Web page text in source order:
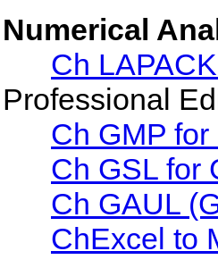
Numerical
Ch
Professional
Ch GMP
Ch GSL for
Ch GAUL
ChExcel to